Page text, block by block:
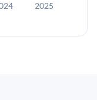
2025